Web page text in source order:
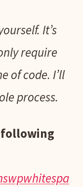
It’s
require
of code. I’ll
process.
following